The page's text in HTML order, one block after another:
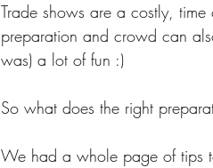
Trade shows are a costly,
preparation and crowd can
was) a lot of fun :)
So what does the right
We had a whole page of tips